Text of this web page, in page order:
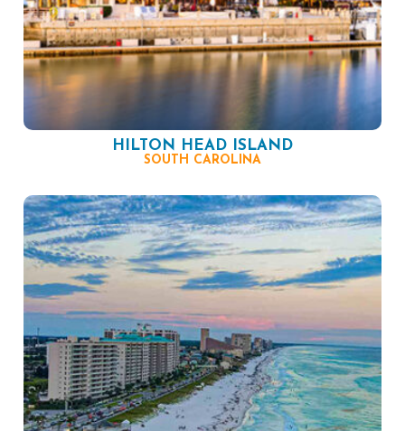
HILTON HEAD ISLAND
SOUTH CAROLINA